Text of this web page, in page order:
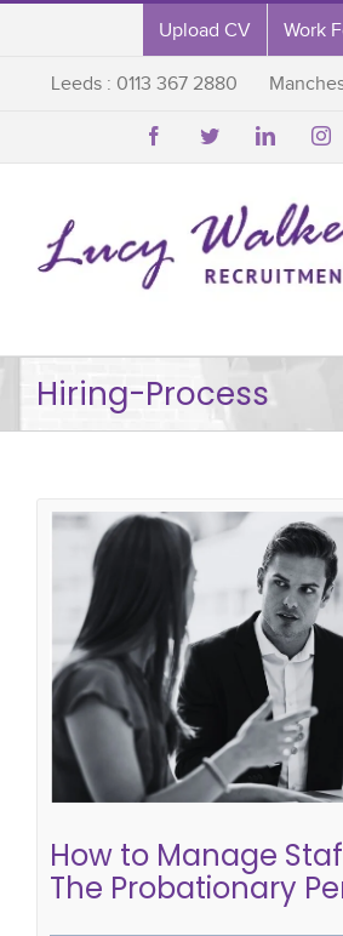
Upload CV Work
Leeds : 0113 367 2880
   
Hiring-Process
How to Manage Staff
Probationary
hiring plan staff retention hiring
tips
How to Manage
The Probationary